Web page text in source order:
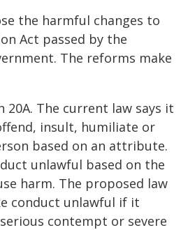
the harmful changes to
Act passed by the
The reforms make
20A. The current law says it
insult, humiliate or
based on an attribute.
unlawful based on the
harm. The proposed law
conduct unlawful if it
contempt or severe